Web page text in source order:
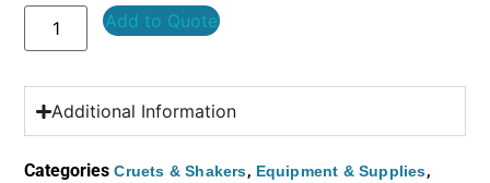
Add to Quote
Additional Information
Categories Cruets & Shakers, Equipment & Supplies,